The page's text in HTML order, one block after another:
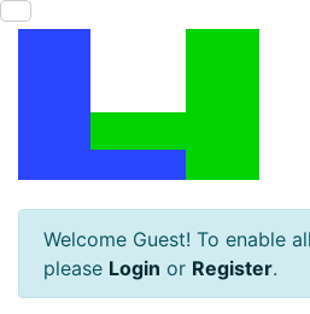
Welcome Guest! To enable
please Login or Register.